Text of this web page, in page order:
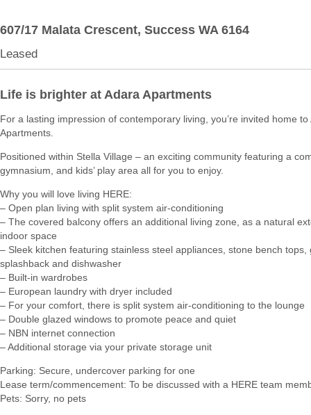
607/17 Malata Crescent, Success WA 6164
Leased
Life is brighter at Adara Apartments
For a lasting impression of contemporary living, you’re invited home to
Apartments.
Positioned within Stella Village – an exciting community featuring a
gymnasium, and kids’ play area all for you to enjoy.
Why you will love living HERE:
– Open plan living with split system air-conditioning
– The covered balcony offers an additional living zone, as a natural
indoor space
– Sleek kitchen featuring stainless steel appliances, stone bench tops,
splashback and dishwasher
– Built-in wardrobes
– European laundry with dryer included
– For your comfort, there is split system air-conditioning to the lounge
– Double glazed windows to promote peace and quiet
– NBN internet connection
– Additional storage via your private storage unit
Parking: Secure, undercover parking for one
Lease term/commencement: To be discussed with a HERE team
Pets: Sorry, no pets